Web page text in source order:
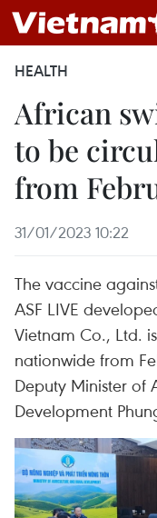
HEALTH
African
to be
from
31/01/2023 10:22
The vaccine
ASF LIVE
Vietnam Co., Ltd.
nationwide from
Deputy Minister of
Development